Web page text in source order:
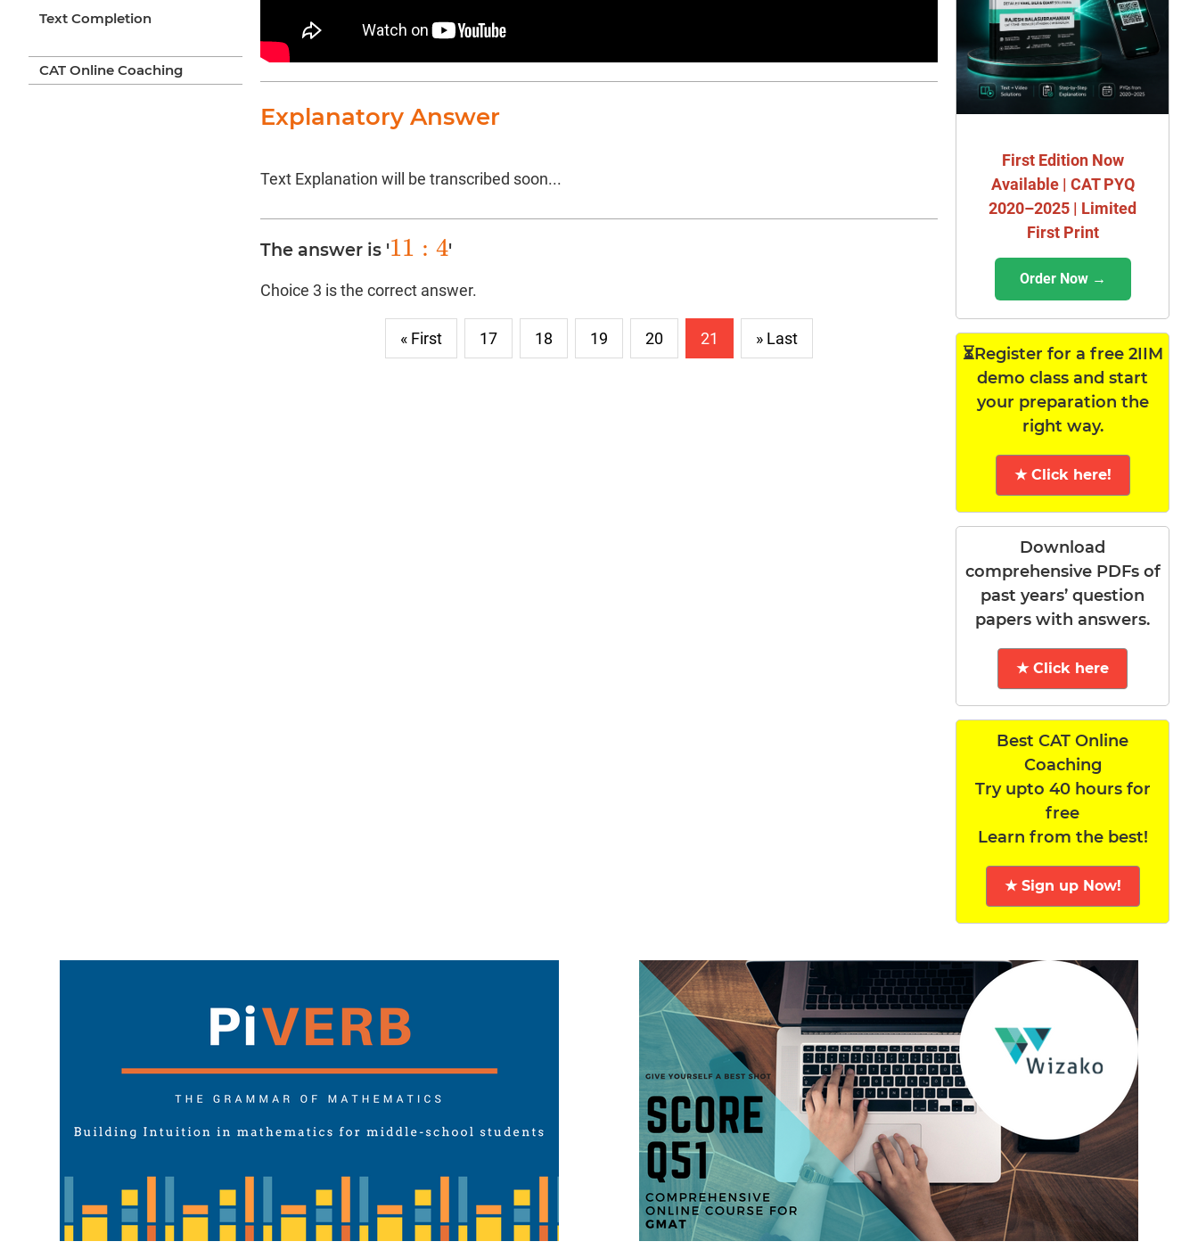
Text Completion
CAT Online Coaching
Explanatory Answer
Text Explanation will be transcribed soon...
The answer is '11 : 4
11:4 '
Choice 3 is the correct answer.
« First 17 18 19 20 21 » Last
First Edition Now
Available | CAT PYQ
2020–2025 | Limited
First Print
Order Now →
⏳Register for a free 2IIM
demo class and start
your preparation the
right way.
★ Click here!
Download
comprehensive PDFs of
past years’ question
papers with answers.
★ Click here
Best CAT Online
Coaching
Try upto 40 hours for
free
Learn from the best!
★ Sign up Now!